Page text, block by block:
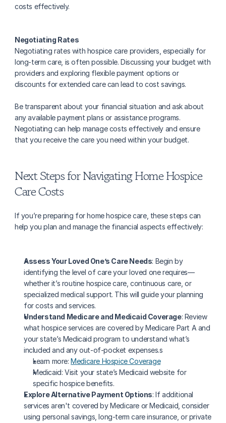
costs effectively.
Negotiating Rates
Negotiating rates with hospice care providers, especially for
long-term care, is often possible. Discussing your budget with
providers and exploring flexible payment options or
discounts for extended care can lead to cost savings.
Be transparent about your financial situation and ask about
any available payment plans or assistance programs.
Negotiating can help manage costs effectively and ensure
that you receive the care you need within your budget.
Next Steps for Navigating Home Hospice
Care Costs
If you’re preparing for home hospice care, these steps can
help you plan and manage the financial aspects effectively:
Assess Your Loved One’s Care Needs: Begin by
identifying the level of care your loved one requires—
whether it’s routine hospice care, continuous care, or
specialized medical support. This will guide your planning
for costs and services.
Understand Medicare and Medicaid Coverage: Review
what hospice services are covered by Medicare Part A and
your state’s Medicaid program to understand what’s
included and any out-of-pocket expenses.s
Learn more: Medicare Hospice Coverage
Medicaid: Visit your state’s Medicaid website for
specific hospice benefits.
Explore Alternative Payment Options: If additional
services aren't covered by Medicare or Medicaid, consider
using personal savings, long-term care insurance, or private